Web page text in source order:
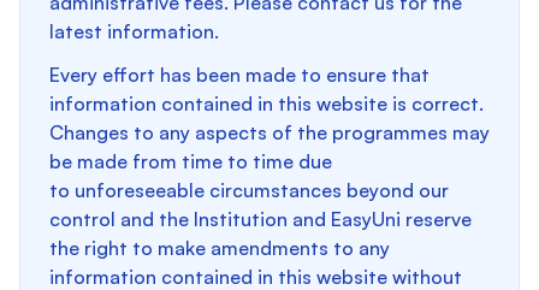
latest information.
Every effort has been made to ensure that
information contained in this website is correct.
Changes to any aspects of the programmes may
be made from time to time due
to unforeseeable circumstances beyond our
control and the Institution and EasyUni reserve
the right to make amendments to any
information contained in this website without